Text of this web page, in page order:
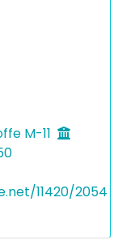
M-11
11420/2054